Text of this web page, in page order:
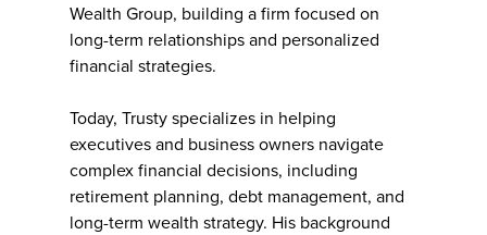
Wealth Group, building a firm focused on
long-term relationships and personalized
financial strategies.
Today, Trusty specializes in helping
executives and business owners navigate
complex financial decisions, including
retirement planning, debt management, and
long-term wealth strategy. His background